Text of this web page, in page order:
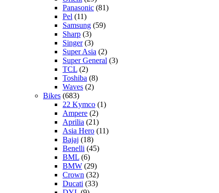
Panasonic (81)
Pel (11)
Samsung (59)
Sharp (3)
Singer(3)
Super Asia (2)
Super General (3)
TCL (2)
Toshiba (8)
Waves (2)
Bikes (683)
22 Kymco (1)
Ampere (2)
Aprilia (21)
Asia Hero (11)
Bajaj (18)
Benelli (45)
BML (6)
BMW (29)
Crown (32)
Ducati (33)